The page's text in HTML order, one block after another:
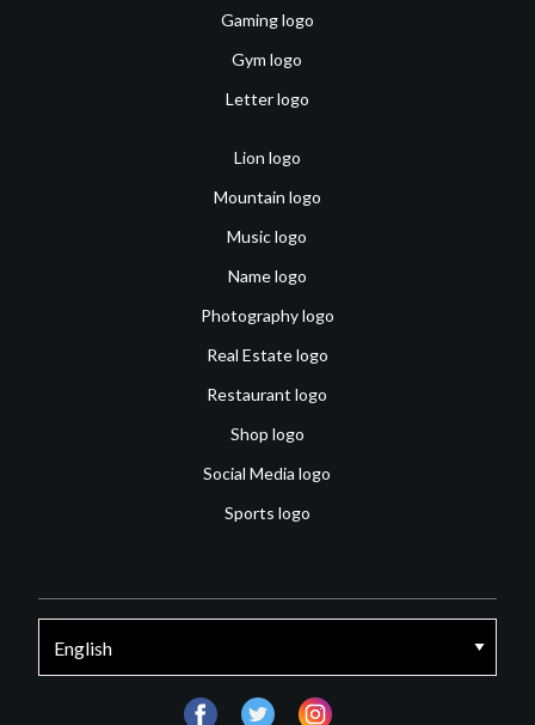
Gaming logo
Gym logo
Letter logo
Lion logo
Mountain logo
Music logo
Name logo
Photography logo
Real Estate logo
Restaurant logo
Shop logo
Social Media logo
Sports logo
facebooktwitter instagram